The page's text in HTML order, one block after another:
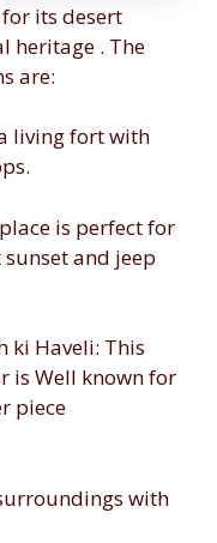
its desert
heritage . The
are:
living fort with
is perfect for
and jeep
ki Haveli: This
is Well known for
piece
with